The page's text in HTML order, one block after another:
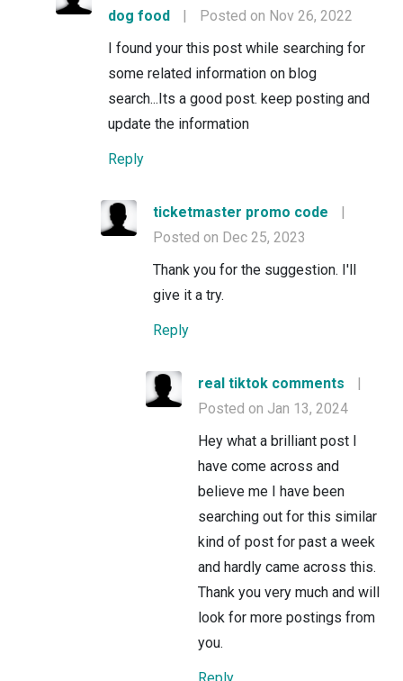
dog food
|
Posted on Nov 26, 2022
I found your this post while searching for
some related information on blog
search...Its a good post. keep posting and
update the information
Reply
ticketmaster promo code
|
Posted on Dec 25, 2023
Thank you for the suggestion. I'll
give it a try.
Reply
real tiktok comments
|
Posted on Jan 13, 2024
Hey what a brilliant post I
have come across and
believe me I have been
searching out for this similar
kind of post for past a week
and hardly came across this.
Thank you very much and will
look for more postings from
you.
Reply